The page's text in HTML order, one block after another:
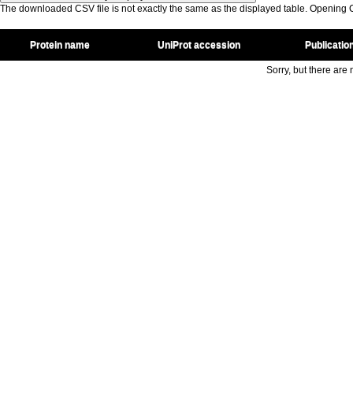
The downloaded CSV file is not exactly the same as the displayed table. Opening
Protein name UniProt accession
Sorry, but there are